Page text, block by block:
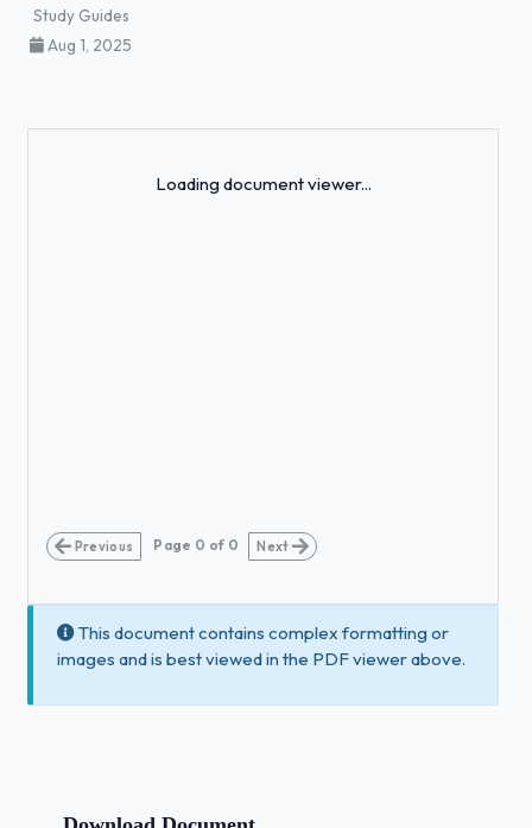
Study Guides
Aug 1, 2025
Loading document viewer...
Previous Page 0 of 0 Next
This document contains complex formatting or
images and is best viewed in the PDF viewer above.